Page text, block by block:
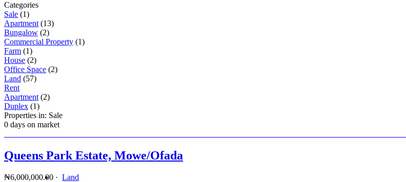
Categories
Sale (1)
Apartment (13)
Bungalow (2)
Commercial Property (1)
Farm (1)
House (2)
Office Space (2)
Land (57)
Rent
Apartment (2)
Duplex (1)
Properties in: Sale
0 days on market
Queens Park Estate, Mowe/Ofada
₦6,000,000.00 · Land